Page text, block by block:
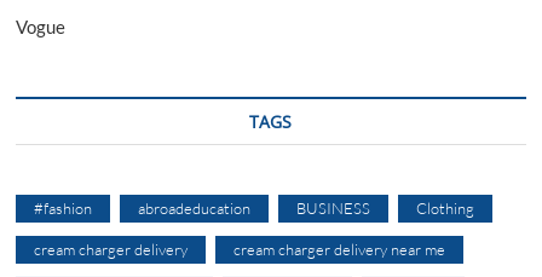
Vogue
TAGS
#fashion abroadeducation BUSINESS Clothing
cream charger delivery cream charger delivery near me